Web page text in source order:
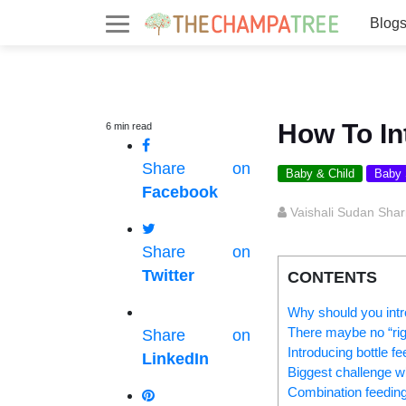
Blogs
6 min read
Share on
Facebook
Share on
Twitter
Share on
LinkedIn
How To
Baby & Child Baby
Vaishali Sudan
CONTENTS
Why should you
There maybe no
Introducing bottle
Biggest challenge
Combination